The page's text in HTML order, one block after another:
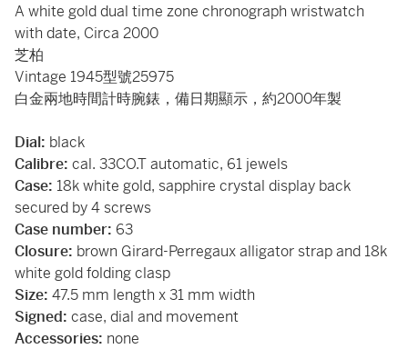
A white gold dual time zone chronograph wristwatch
with date, Circa 2000
芝柏
Vintage 1945型號25975
白金兩地時間計時腕錶，備日期顯示，約2000年製
Dial: black
Calibre: cal. 33CO.T automatic, 61 jewels
Case: 18k white gold, sapphire crystal display back
secured by 4 screws
Case number: 63
Closure: brown Girard-Perregaux alligator strap and 18k
white gold folding clasp
Size: 47.5 mm length x 31 mm width
Signed: case, dial and movement
Accessories: none